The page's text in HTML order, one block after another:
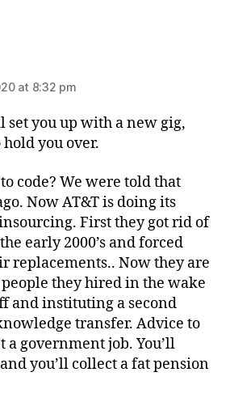
at 8:32 pm
you up with a new gig,
hold you over.
code? We were told that
Now AT&T is doing its
First they got rid of
early 2000’s and forced
replacements.. Now they are
they hired in the wake
and instituting a second
transfer. Advice to
a government job. You’ll
you’ll collect a fat pension